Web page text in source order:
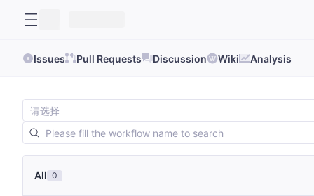
Issues Pull Requests Discussion Wiki Analysis
All 0